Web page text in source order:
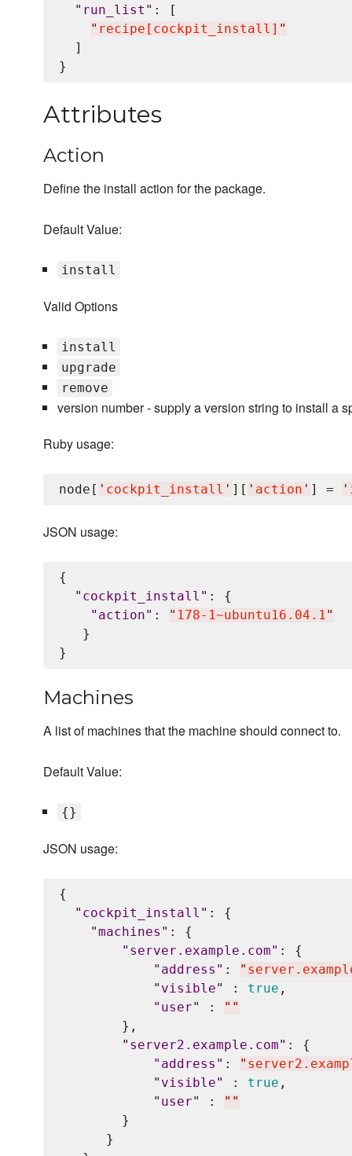
" run_list " : [
" recipe[cockpit_install] "
  ]
Attributes
Action
Define the install action for the package.
Default Value:
install
Valid Options
install
upgrade
remove
version number - supply a version string to install a
Ruby usage:
node[ ' cockpit_install ' ][ ' action ' ] = '
JSON usage:
{
" cockpit_install " : {
" action" : " 178-1~ubuntu16.04.1"
   }
Machines
A list of machines that the machine should connect to.
Default Value:
{}
JSON usage:
{
" cockpit_install " : {
"machines " : {
" server.example.com" : {
" address " : "
" visible" : true ,
" user" : " "
        },
" server2.example.com" : {
" address " : "
" visible" : true ,
" user" : " "
        }
      }